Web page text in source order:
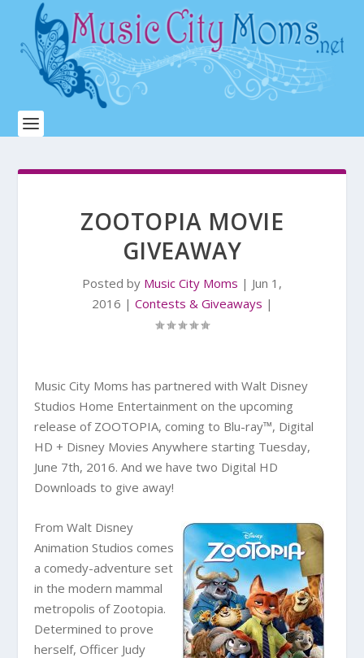
ZOOTOPIA MOVIE
GIVEAWAY
Posted by Music City Moms | Jun 1,
2016 | Contests & Giveaways |
Music City Moms has partnered with Walt Disney
Studios Home Entertainment on the upcoming
release of ZOOTOPIA, coming to Blu-ray™, Digital
HD + Disney Movies Anywhere starting Tuesday,
June 7th, 2016. And we have two Digital HD
Downloads to give away!
From Walt Disney
Animation Studios comes
a comedy-adventure set
in the modern mammal
metropolis of Zootopia.
Determined to prove
herself, Officer Judy